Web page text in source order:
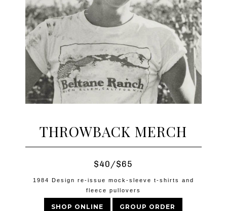
THROWBACK MERCH
$40/$65
1984 Design re-issue mock-sleeve t-shirts and
fleece pullovers
SHOP ONLINE GROUP ORDER